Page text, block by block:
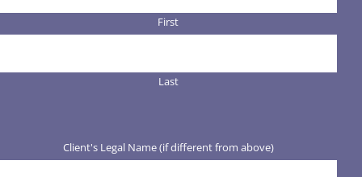
First
Last
Client's Legal Name (if different from above)